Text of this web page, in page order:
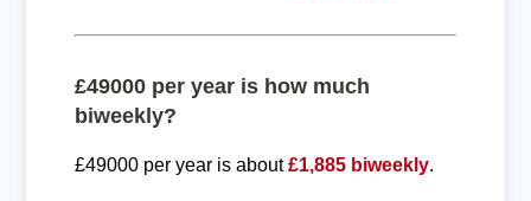
£49000 per year is how much
biweekly?
£49000 per year is about£1,885 biweekly.